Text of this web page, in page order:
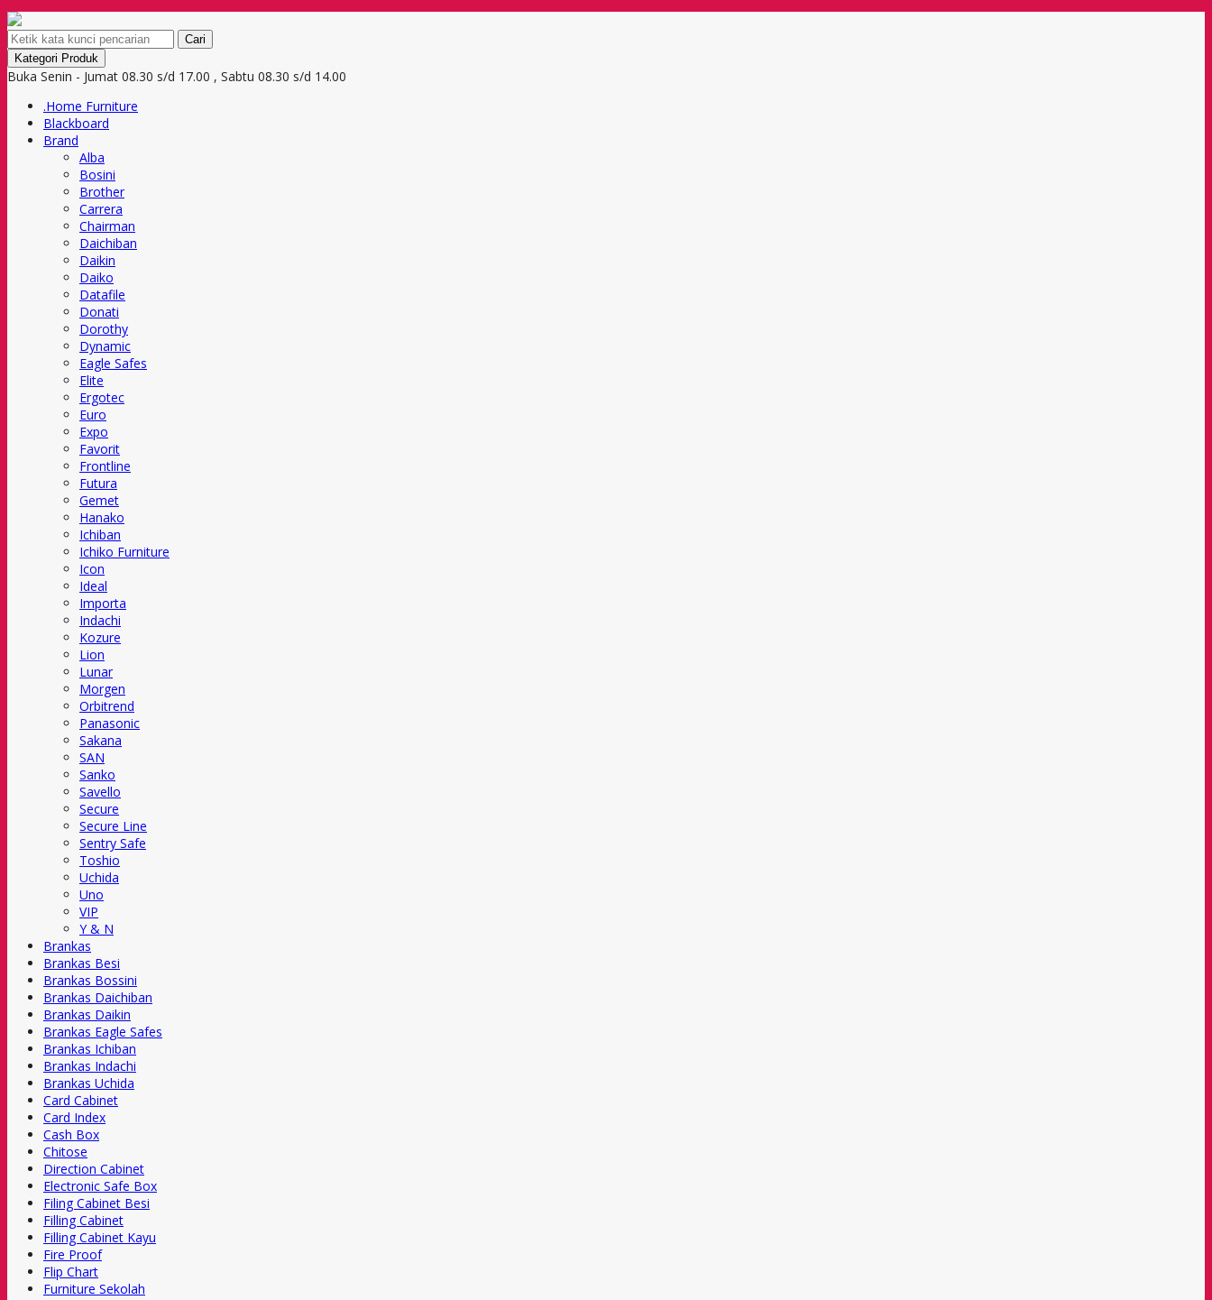
Cari
Kategori Produk
Buka Senin - Jumat 08.30 s/d 17.00 , Sabtu 08.30 s/d 14.00
.Home Furniture
Blackboard
Brand
Alba
Bosini
Brother
Carrera
Chairman
Daichiban
Daikin
Daiko
Datafile
Donati
Dorothy
Dynamic
Eagle Safes
Elite
Ergotec
Euro
Expo
Favorit
Frontline
Futura
Gemet
Hanako
Ichiban
Ichiko Furniture
Icon
Ideal
Importa
Indachi
Kozure
Lion
Lunar
Morgen
Orbitrend
Panasonic
Sakana
SAN
Sanko
Savello
Secure
Secure Line
Sentry Safe
Toshio
Uchida
Uno
VIP
Y & N
Brankas
Brankas Besi
Brankas Bossini
Brankas Daichiban
Brankas Daikin
Brankas Eagle Safes
Brankas Ichiban
Brankas Indachi
Brankas Uchida
Card Cabinet
Card Index
Cash Box
Chitose
Direction Cabinet
Electronic Safe Box
Filing Cabinet Besi
Filling Cabinet
Filling Cabinet Kayu
Fire Proof
Flip Chart
Furniture Sekolah